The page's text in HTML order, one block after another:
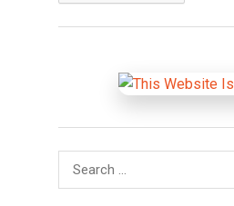
Search
for: